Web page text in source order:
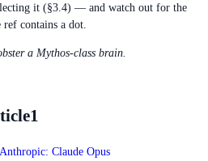
it (§3.4) — and watch out for the
contains a dot.
a Mythos-class brain.
1
Anthropic: Claude Opus